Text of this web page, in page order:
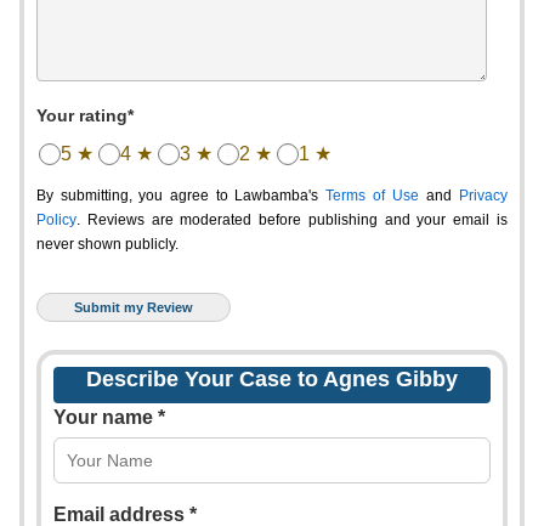
Your rating*
5 ★ 4 ★ 3 ★ 2 ★ 1 ★
By submitting, you agree to Lawbamba's Terms of Use and
Privacy
Policy. Reviews are moderated before publishing and your email is
never shown publicly.
Describe Your Case to Agnes Gibby
Your name *
Email address *